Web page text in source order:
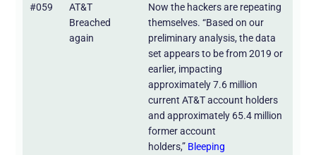
#059
AT&T
Breached
again
Now the hackers are repeating
themselves. “Based on our
preliminary analysis, the data
set appears to be from 2019 or
earlier, impacting
approximately 7.6 million
current AT&T account holders
and approximately 65.4 million
former account
holders,” Bleeping